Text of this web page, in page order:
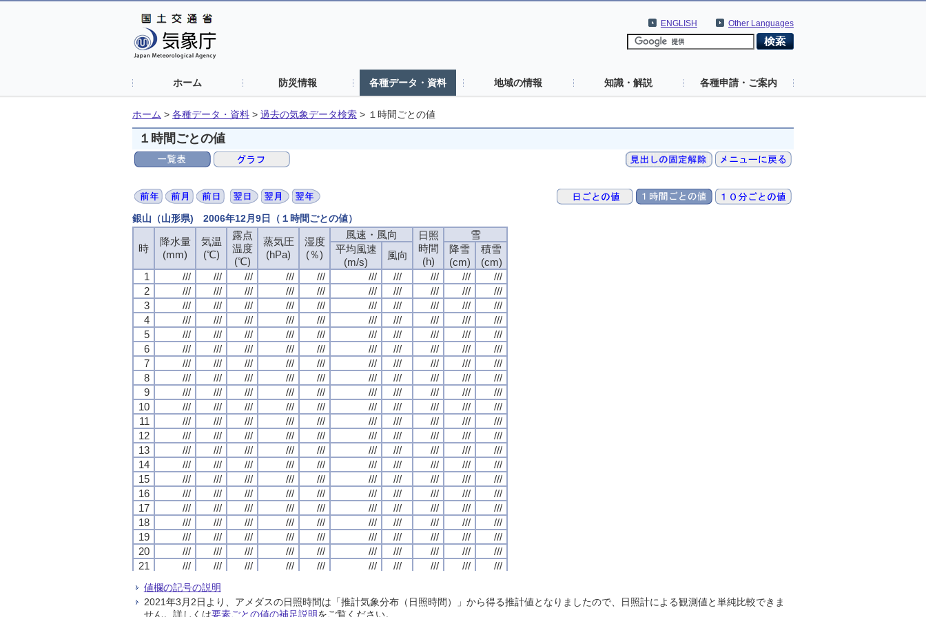
Other Languages
ENGLISH
ホーム 防災情報 各種データ・資料 地域の情報 知識・解説 各種申請・ご案内
ホーム > 各種データ・資料 > 過去の気象データ検索 > １時間ごとの値
１時間ごとの値
銀山（山形県) 2006年12月9日（１時間ごとの値）
時
降水量
(mm)
気温
(℃)
露点
温度
(℃)
蒸気圧
(hPa)
湿度
(％)
風速・風向
日照
時間
(h)
雪
平均風速
(m/s)
風向
降雪
(cm)
積雪
(cm)
1
/// /// /// /// /// /// /// /// ///
///
2
/// /// /// /// /// /// /// /// ///
///
3
/// /// /// /// /// /// /// /// ///
///
4
/// /// /// /// /// /// /// /// ///
///
5
/// /// /// /// /// /// /// /// ///
///
6
/// /// /// /// /// /// /// /// ///
///
7
/// /// /// /// /// /// /// /// ///
///
8
/// /// /// /// /// /// /// /// ///
///
9
/// /// /// /// /// /// /// /// ///
///
10
/// /// /// /// /// /// /// /// ///
///
11
/// /// /// /// /// /// /// /// ///
///
12
/// /// /// /// /// /// /// /// ///
///
13
/// /// /// /// /// /// /// /// ///
///
14
/// /// /// /// /// /// /// /// ///
///
15
/// /// /// /// /// /// /// /// ///
///
16
/// /// /// /// /// /// /// /// ///
///
17
/// /// /// /// /// /// /// /// ///
///
18
/// /// /// /// /// /// /// /// ///
///
19
/// /// /// /// /// /// /// /// ///
///
20
/// /// /// /// /// /// /// /// ///
///
21
/// /// /// /// /// /// /// /// ///
///
23
/// /// /// ///
24
/// /// /// /// /// /// /// /// /// ///
時
降水量
(mm)
気温
(℃)
露点
温度
(℃)
蒸気圧
(hPa)
湿度
(％)
風速・風向
日照
時間
(h)
雪
平均風速
(m/s)
風向
降雪
(cm)
積雪
(cm)
1
/// /// /// /// /// /// /// /// ///
///
2
/// /// /// /// /// /// /// /// ///
///
3
/// /// /// /// /// /// /// /// ///
///
4
/// /// /// /// /// /// /// /// ///
///
5
/// /// /// /// /// /// /// /// ///
///
6
/// /// /// /// /// /// /// /// ///
///
7
/// /// /// /// /// /// /// /// ///
///
8
/// /// /// /// /// /// /// /// ///
///
9
/// /// /// /// /// /// /// /// ///
///
10
/// /// /// /// /// /// /// /// ///
///
11
/// /// /// /// /// /// /// /// ///
///
12
/// /// /// /// /// /// /// /// ///
///
13
/// /// /// /// /// /// /// /// ///
///
14
/// /// /// /// /// /// /// /// ///
///
15
/// /// /// /// /// /// /// /// ///
///
16
/// /// /// /// /// /// /// /// ///
///
17
/// /// /// /// /// /// /// /// ///
///
18
/// /// /// /// /// /// /// /// ///
///
19
/// /// /// /// /// /// /// /// ///
///
20
/// /// /// /// /// /// /// /// ///
///
21
/// /// /// /// /// /// /// /// ///
///
23
/// /// /// ///
24
/// /// /// /// /// /// /// /// /// ///
時
降水量
(mm)
気温
(℃)
露点
温度
(℃)
蒸気圧
(hPa)
湿度
(％)
風速・風向
日照
時間
(h)
雪
平均風速
(m/s)
風向
降雪
(cm)
積雪
(cm)
1
/// /// /// /// /// /// /// /// ///
///
2
/// /// /// /// /// /// /// /// ///
///
3
/// /// /// /// /// /// /// /// ///
///
4
/// /// /// /// /// /// /// /// ///
///
5
/// /// /// /// /// /// /// /// ///
///
6
/// /// /// /// /// /// /// /// ///
///
7
/// /// /// /// /// /// /// /// ///
///
8
/// /// /// /// /// /// /// /// ///
///
9
/// /// /// /// /// /// /// /// ///
///
10
/// /// /// /// /// /// /// /// ///
///
11
/// /// /// /// /// /// /// /// ///
///
12
/// /// /// /// /// /// /// /// ///
///
13
/// /// /// /// /// /// /// /// ///
///
14
/// /// /// /// /// /// /// /// ///
///
15
/// /// /// /// /// /// /// /// ///
///
16
/// /// /// /// /// /// /// /// ///
///
17
/// /// /// /// /// /// /// /// ///
///
18
/// /// /// /// /// /// /// /// ///
///
19
/// /// /// /// /// /// /// /// ///
///
20
/// /// /// /// /// /// /// /// ///
///
21
/// /// /// /// /// /// /// /// ///
///
23
/// /// /// ///
24
/// /// /// /// /// /// /// /// /// ///
時
降水量
(mm)
気温
(℃)
露点
温度
(℃)
蒸気圧
(hPa)
湿度
(％)
風速・風向
日照
時間
(h)
雪
平均風速
(m/s)
風向
降雪
(cm)
積雪
(cm)
1
/// /// /// /// /// /// /// /// ///
///
2
/// /// /// /// /// /// /// /// ///
///
3
/// /// /// /// /// /// /// /// ///
///
4
/// /// /// /// /// /// /// /// ///
///
5
/// /// /// /// /// /// /// /// ///
///
6
/// /// /// /// /// /// /// /// ///
///
7
/// /// /// /// /// /// /// /// ///
///
8
/// /// /// /// /// /// /// /// ///
///
9
/// /// /// /// /// /// /// /// ///
///
10
/// /// /// /// /// /// /// /// ///
///
11
/// /// /// /// /// /// /// /// ///
///
12
/// /// /// /// /// /// /// /// ///
///
13
/// /// /// /// /// /// /// /// ///
///
14
/// /// /// /// /// /// /// /// ///
///
15
/// /// /// /// /// /// /// /// ///
///
16
/// /// /// /// /// /// /// /// ///
///
17
/// /// /// /// /// /// /// /// ///
///
18
/// /// /// /// /// /// /// /// ///
///
19
/// /// /// /// /// /// /// /// ///
///
20
/// /// /// /// /// /// /// /// ///
///
21
/// /// /// /// /// /// /// /// ///
///
23
/// /// /// ///
24
/// /// /// /// /// /// /// /// /// ///
値欄の記号の説明
2021年3月2日より、アメダスの日照時間は「推計気象分布（日照時間）」から得る推計値となりましたので、日照計による観測値と単純比較できま
せん。詳しくは要素ごとの値の補足説明をご覧ください。